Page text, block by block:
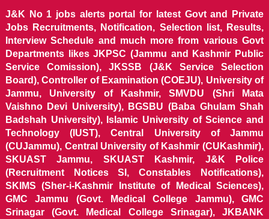
J&K No 1 jobs alerts portal for latest Govt and Private
Jobs Recruitments, Notification, Selection list, Results,
Interview Schedule and much more from various Govt
Departments likes JKPSC (Jammu and Kashmir Public
Service Comission), JKSSB (J&K Service Selection
Board), Controller of Examination (COEJU), University of
Jammu, University of Kashmir, SMVDU (Shri Mata
Vaishno Devi University), BGSBU (Baba Ghulam Shah
Badshah University), Islamic University of Science and
Technology (IUST), Central University of Jammu
(CUJammu), Central University of Kashmir (CUKashmir),
SKUAST Jammu, SKUAST Kashmir, J&K Police
(Recruitment Notices SI, Constables Notifications),
SKIMS (Sher-i-Kashmir Institute of Medical Sciences),
GMC Jammu (Govt. Medical College Jammu), GMC
Srinagar (Govt. Medical College Srinagar), JKBANK